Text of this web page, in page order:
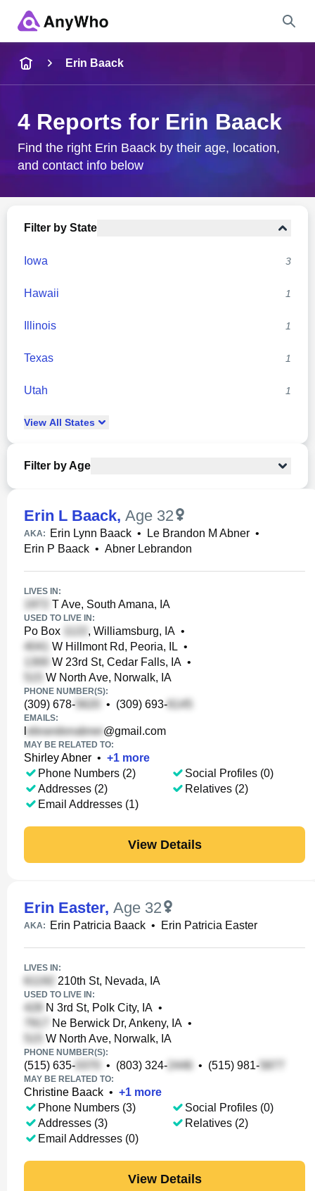
City & State
Erin Baack
4 Reports for Erin Baack
Find the right Erin Baack by their age, location,
and contact info below
Filter by State
Iowa 3
Hawaii 1
Illinois 1
Texas 1
Utah 1
View All States
Filter by Age
Erin L Baack, Age 32
AKA: Erin Lynn Baack • Le Brandon M Abner •
Erin P Baack • Abner Lebrandon
LIVES IN:
T Ave, South Amana, IA
USED TO LIVE IN:
Po Box , Williamsburg, IA •
W Hillmont Rd, Peoria, IL •
W 23rd St, Cedar Falls, IA •
W North Ave, Norwalk, IA
PHONE NUMBER(S):
(309) 678- • (309) 693-
EMAILS:
@gmail.com
MAY BE RELATED TO:
Shirley Abner • +1 more
Phone Numbers (2)
Addresses (2)
Email Addresses (1)
Social Profiles (0)
Relatives (2)
View Details
Erin Easter, Age 32
AKA: Erin Patricia Baack • Erin Patricia Easter
LIVES IN:
210th St, Nevada, IA
USED TO LIVE IN:
N 3rd St, Polk City, IA •
Ne Berwick Dr, Ankeny, IA •
W North Ave, Norwalk, IA
PHONE NUMBER(S):
(515) 635- • (803) 324- • (515) 981-
MAY BE RELATED TO:
Christine Baack • +1 more
Phone Numbers (3)
Addresses (3)
Email Addresses (0)
Social Profiles (0)
Relatives (2)
View Details